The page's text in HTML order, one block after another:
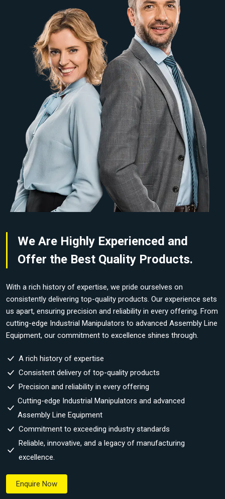
We Are Highly Experienced and
Offer the Best Quality Products.
With a rich history of expertise, we pride ourselves on
consistently delivering top-quality products. Our experience sets
us apart, ensuring precision and reliability in every offering. From
cutting-edge Industrial Manipulators to advanced Assembly Line
Equipment, our commitment to excellence shines through.
A rich history of expertise
Consistent delivery of top-quality products
Precision and reliability in every offering
Cutting-edge Industrial Manipulators and advanced
Assembly Line Equipment
Commitment to exceeding industry standards
Reliable, innovative, and a legacy of manufacturing
excellence.
Enquire Now